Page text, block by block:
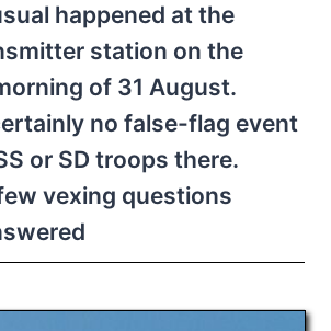
happened at the
station on the
of 31 August.
no false-flag event
or SD troops there.
vexing questions